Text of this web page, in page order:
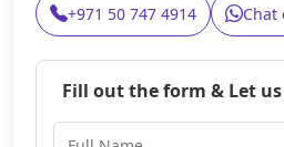
+971 50 747 4914 Chat
Fill out the form & Let